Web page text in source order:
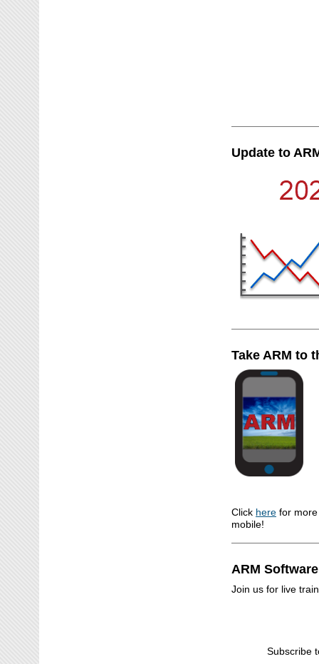
Update to
Take ARM to
Click here for
mobile!
ARM
Join us for live
Subscribe